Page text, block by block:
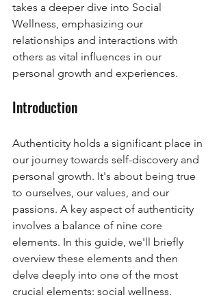
takes a deeper dive into Social
Wellness, emphasizing our
relationships and interactions with
others as vital influences in our
personal growth and experiences.
Introduction
Authenticity holds a significant place in
our journey towards self-discovery and
personal growth. It's about being true
to ourselves, our values, and our
passions. A key aspect of authenticity
involves a balance of nine core
elements. In this guide, we'll briefly
overview these elements and then
delve deeply into one of the most
crucial elements: social wellness.